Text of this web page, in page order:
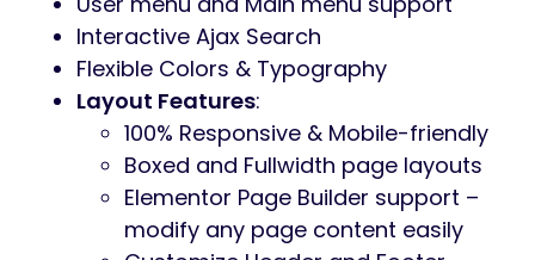
The theme is made with the powerful
Elementorand is compatible with Elementor
Pro, which makes it a perfect solution to
build an online presence.
WooCommerce-ready, to create a
powerful store if you wish to sell online.
Summer is based on our powerful
framework which will help you build a